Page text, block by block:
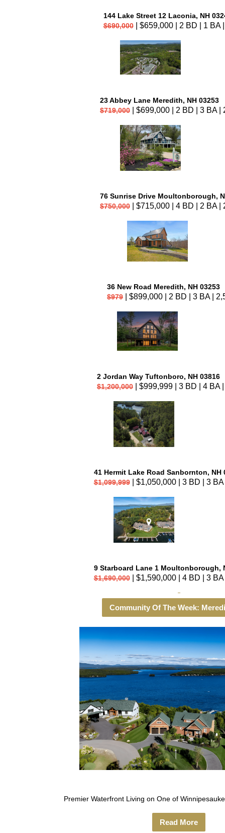
144 Lake Street 12 Laconia, NH
$690,000| $659,000 | 2 BD | 1 BA
23 Abbey Lane Meredith, NH 03253
$719,000 | $699,000 | 2 BD | 3 BA |
76 Sunrise Drive Moultonborough,
$750,000 | $715,000 | 4 BD | 2 BA |
36 New Road Meredith, NH 03253
$979 | $899,000 | 2 BD | 3 BA |
2 Jordan Way Tuftonboro, NH 03816
$1,200,000 | $999,999 | 3 BD | 4 BA
41 Hermit Lake Road Sanbornton, NH
$1,099,999| $1,050,000 | 3 BD | 3 BA
9 Starboard Lane 1 Moultonborough,
$1,690,000| $1,590,000 | 4 BD | 3 BA
Community Of The Week:
Premier Waterfront Living on One of
Read More